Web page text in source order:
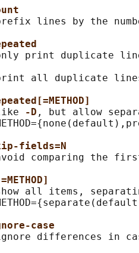
lines by the
print duplicate
all duplicate
-D , but allow
fields=N
comparing the
all items,
case
differences in